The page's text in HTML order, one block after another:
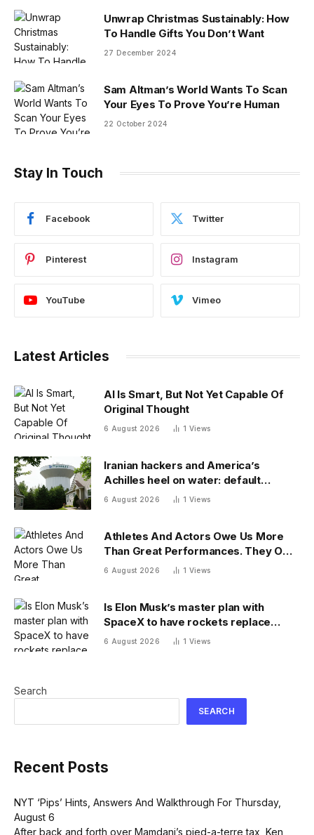
Unwrap Christmas Sustainably: How
To Handle Gifts You Don’t Want
27 December 2024
Sam Altman’s World Wants To Scan
Your Eyes To Prove You’re Human
22 October 2024
Stay In Touch
Facebook Twitter
Pinterest Instagram
YouTube Vimeo
Latest Articles
AI Is Smart, But Not Yet Capable Of
Original Thought
6 August 2026 1 Views
Iranian hackers and America’s
Achilles heel on water: default
passwords
6 August 2026 1 Views
Athletes And Actors Owe Us More
Than Great Performances. They Owe
Us Their Voices.
6 August 2026 1 Views
Is Elon Musk’s master plan with
SpaceX to have rockets replace
planes for global cargo delivery?
6 August 2026 1 Views
Search
SEARCH
Recent Posts
NYT ‘Pips’ Hints, Answers And Walkthrough For Thursday,
August 6
After back and forth over Mamdani’s pied-a-terre tax, Ken